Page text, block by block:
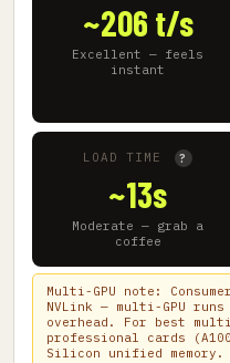
~206 t/s
Excellent — feels
instant
LOAD TIME ?
~13s
Moderate — grab a
coffee
Multi-GPU note:
NVLink — multi-GPU
overhead. For best
professional cards
Silicon unified memory.